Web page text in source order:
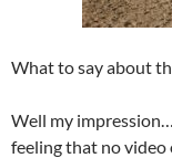
What to say about
Well my
feeling that no